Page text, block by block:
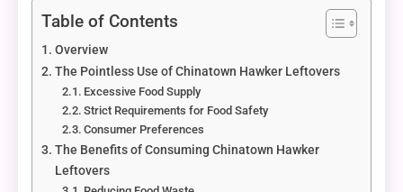
Table of Contents
Overview
The Pointless Use of Chinatown Hawker Leftovers
Excessive Food Supply
Strict Requirements for Food Safety
Consumer Preferences
The Benefits of Consuming Chinatown Hawker
Leftovers